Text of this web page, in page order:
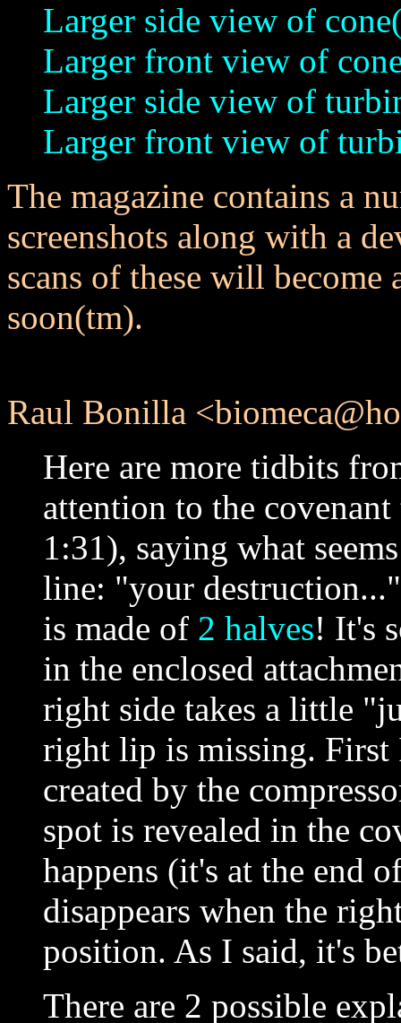
Larger side view of
Larger front view of
Larger side view of
Larger front view of
The magazine contains a
screenshots along with a
scans of these will
soon(tm).
Raul Bonilla
Here are more tidbits
attention to the
1:31), saying what
line: "your
is made of 2 halves! It's
in the enclosed
right side takes a little
right lip is missing. First
created by the
spot is revealed in the
happens (it's at the end
disappears when the
position. As I said, it's
There are 2 possible